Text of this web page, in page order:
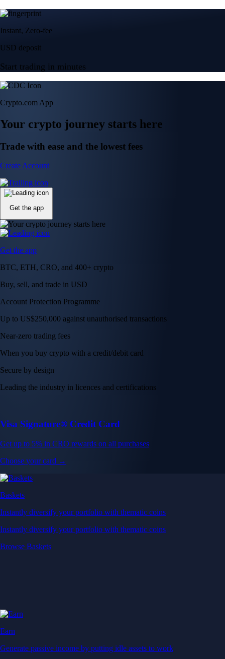
Instant, Zero-fee
USD deposit
Start trading in minutes
Crypto.com App
Your crypto journey starts here
Trade with ease and the lowest fees
Create Account
Get the app
Get the app
BTC, ETH, CRO, and 400+ crypto
Buy, sell, and trade in USD
Account Protection Programme
Up to US$250,000 against unauthorised transactions
Near-zero trading fees
When you buy crypto with a credit/debit card
Secure by design
Leading the industry in licences and certifications
Visa Signature® Credit Card
Get up to 5% in CRO rewards on all purchases
Choose your card →
Baskets
Instantly diversify your portfolio with thematic coins
Instantly diversify your portfolio with thematic coins
Browse Baskets
Earn
Generate passive income by putting idle assets to work